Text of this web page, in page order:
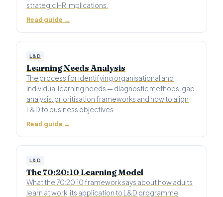
strategic HR implications.
Read guide →
L&D
Learning Needs Analysis
The process for identifying organisational and
individual learning needs — diagnostic methods, gap
analysis, prioritisation frameworks and how to align
L&D to business objectives.
Read guide →
L&D
The 70:20:10 Learning Model
What the 70:20:10 framework says about how adults
learn at work, its application to L&D programme